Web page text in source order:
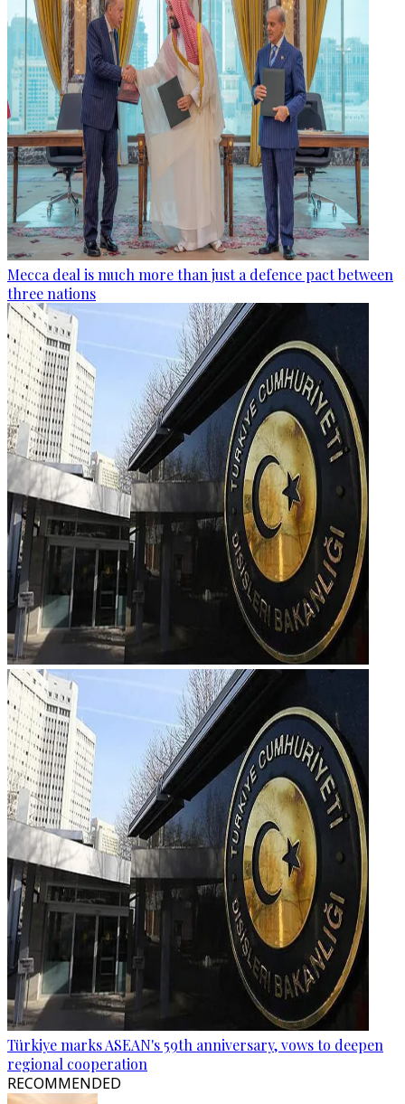
Mecca deal is much more than just a defence pact between
three nations
Türkiye marks ASEAN's 59th anniversary, vows to deepen
regional cooperation
RECOMMENDED